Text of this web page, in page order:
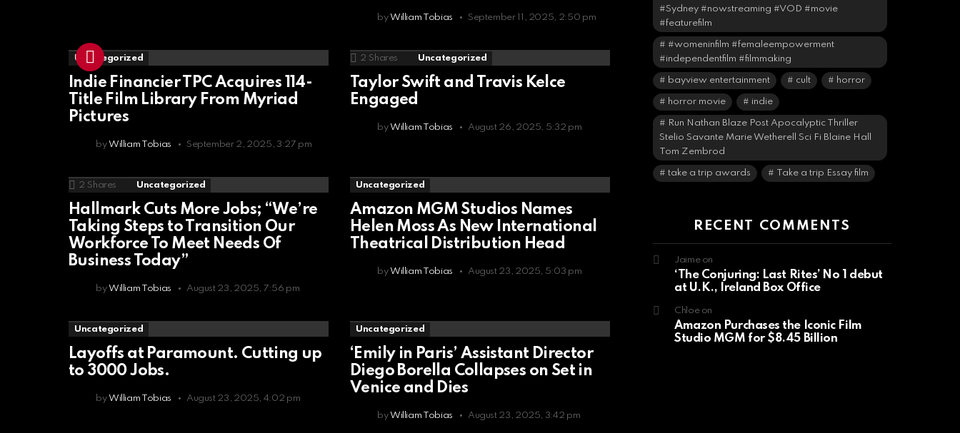
by William Tobias September 11, 2025, 2:50 pm
Uncategorized
Indie Financier TPC Acquires 114-
Title Film Library From Myriad
Pictures
by William Tobias September 2, 2025, 3:27 pm
2 Shares Uncategorized
Taylor Swift and Travis Kelce
Engaged
by William Tobias August 26, 2025, 5:32 pm
2 Shares Uncategorized
Hallmark Cuts More Jobs; “We’re
Taking Steps to Transition Our
Workforce To Meet Needs Of
Business Today”
by William Tobias August 23, 2025, 7:56 pm
Uncategorized
Amazon MGM Studios Names
Helen Moss As New International
Theatrical Distribution Head
by William Tobias August 23, 2025, 5:03 pm
Uncategorized
Layoffs at Paramount. Cutting up
to 3000 Jobs.
by William Tobias August 23, 2025, 4:02 pm
Uncategorized
‘Emily in Paris’ Assistant Director
Diego Borella Collapses on Set in
Venice and Dies
by William Tobias August 23, 2025, 3:42 pm
#Sydney #nowstreaming #VOD #movie
#featurefilm
#womeninfilm #femaleempowerment
#independentfilm #filmmaking
bayview entertainment cult horror
horror movie indie
Run Nathan Blaze Post Apocalyptic Thriller
Stelio Savante Marie Wetherell Sci Fi Blaine Hall
Tom Zembrod
take a trip awards Take a trip Essay film
RECENT COMMENTS
Jaimeon
‘The Conjuring: Last Rites’ No 1 debut
at U.K., Ireland Box Office
Chloeon
Amazon Purchases the Iconic Film
Studio MGM for $8.45 Billion